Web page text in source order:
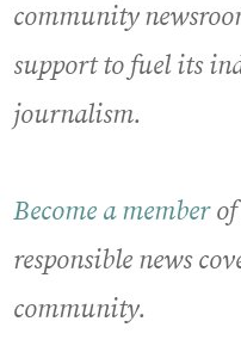
community
support to fuel its
journalism.
Become a memberof
responsible news
community.